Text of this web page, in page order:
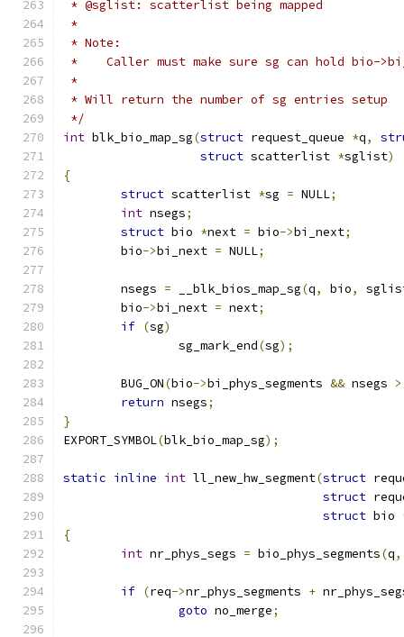
* @sglist: scatterlist being mapped
*
* Note:
*    Caller must make sure sg can hold bio-
*
* Will return the number of sg entries setup
*/
int blk_bio_map_sg(struct request_queue *q,
struct scatterlist *sglist)
{
struct scatterlist *sg = NULL;
int nsegs;
struct bio *next = bio->bi_next;
	bio
->bi_next = NULL;
	nsegs
= __blk_bios_map_sg(q, bio,
	bio
->bi_next = next;
if (sg)
		sg_mark_end
(sg);
	BUG_ON
(bio->bi_phys_segments && nsegs >
return nsegs;
}
EXPORT_SYMBOL(blk_bio_map_sg);
static inline int ll_new_hw_segment(struct
struct
struct bio
{
int nr_phys_segs = bio_phys_segments(q,
if (req->nr_phys_segments +
goto no_merge;